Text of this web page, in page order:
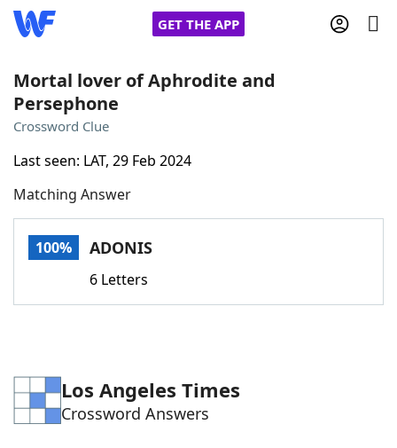
GET THE APP
Home
NYT Crossplay Cheat
ScrabbleHelpers
Word ListMaker
Mortal lover of Aphrodite and
Persephone
Crossword Clue
Last seen: LAT, 29 Feb 2024
Matching Answer
100% ADONIS
6 Letters
Los Angeles Times
Crossword Answers